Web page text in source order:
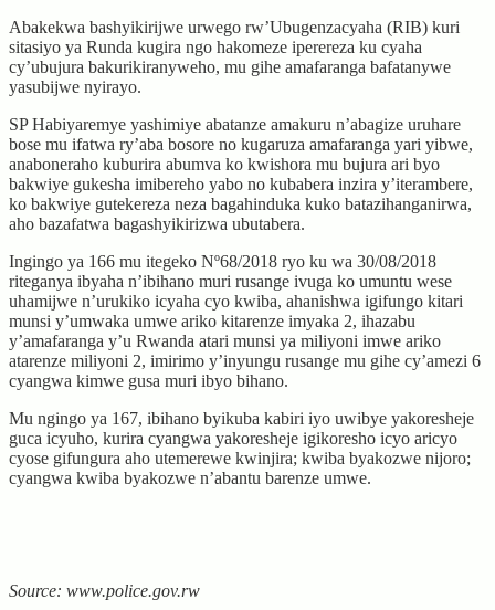
Abakekwa bashyikirijwe urwego rw’Ubugenzacyaha (RIB) kuri
sitasiyo ya Runda kugira ngo hakomeze iperereza ku cyaha
cy’ubujura bakurikiranyweho, mu gihe amafaranga bafatanywe
yasubijwe nyirayo.
SP Habiyaremye yashimiye abatanze amakuru n’abagize uruhare
bose mu ifatwa ry’aba bosore no kugaruza amafaranga yari yibwe,
anaboneraho kuburira abumva ko kwishora mu bujura ari byo
bakwiye gukesha imibereho yabo no kubabera inzira y’iterambere,
ko bakwiye gutekereza neza bagahinduka kuko batazihanganirwa,
aho bazafatwa bagashyikirizwa ubutabera.
Ingingo ya 166 mu itegeko Nº68/2018 ryo ku wa 30/08/2018
riteganya ibyaha n’ibihano muri rusange ivuga ko umuntu wese
uhamijwe n’urukiko icyaha cyo kwiba, ahanishwa igifungo kitari
munsi y’umwaka umwe ariko kitarenze imyaka 2, ihazabu
y’amafaranga y’u Rwanda atari munsi ya miliyoni imwe ariko
atarenze miliyoni 2, imirimo y’inyungu rusange mu gihe cy’amezi 6
cyangwa kimwe gusa muri ibyo bihano.
Mu ngingo ya 167, ibihano byikuba kabiri iyo uwibye yakoresheje
guca icyuho, kurira cyangwa yakoresheje igikoresho icyo aricyo
cyose gifungura aho utemerewe kwinjira; kwiba byakozwe nijoro;
cyangwa kwiba byakozwe n’abantu barenze umwe.
Source: www.police.gov.rw